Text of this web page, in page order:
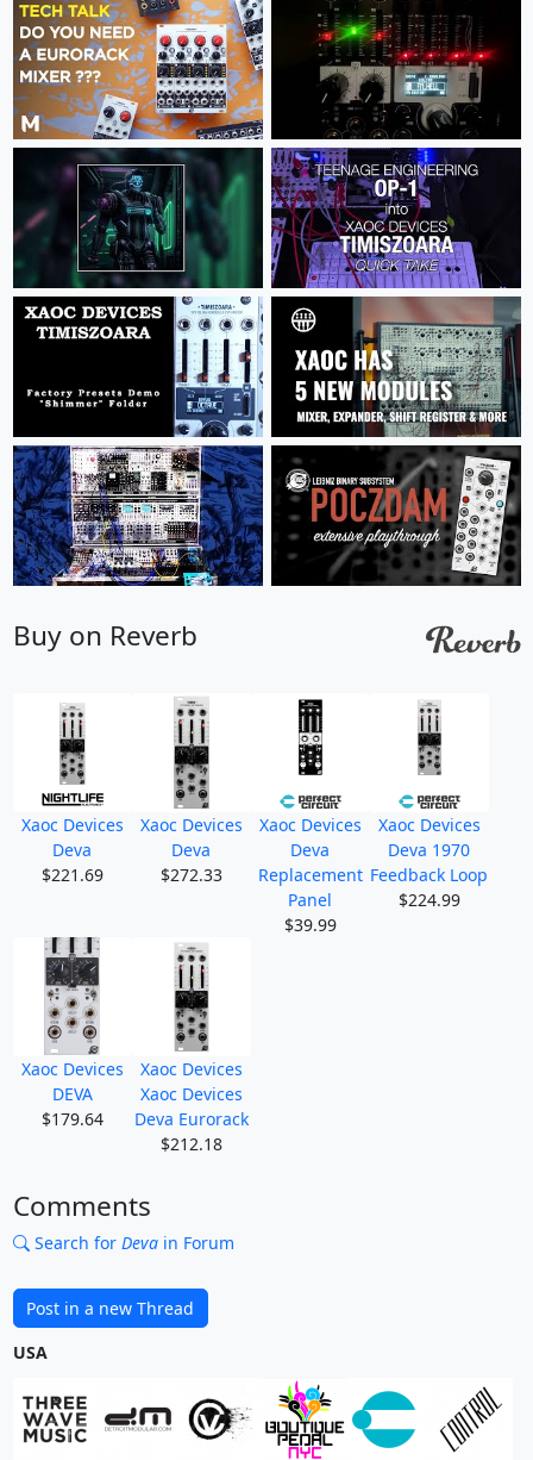
Buy on Reverb
Xaoc Devices
Deva
$221.69
Xaoc Devices
Deva
$272.33
Xaoc Devices
Deva
Replacement
Panel
$39.99
Xaoc Devices
Deva 1970
Feedback Loop
$224.99
Xaoc Devices
DEVA
$179.64
Xaoc Devices
Xaoc Devices
Deva Eurorack
$212.18
Comments
Search for Devain Forum
Post in a new Thread
USA